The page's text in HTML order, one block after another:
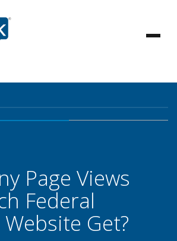
Page Views
Federal
Website Get?